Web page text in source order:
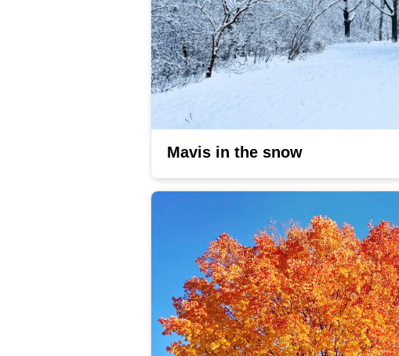
Mavis in the snow